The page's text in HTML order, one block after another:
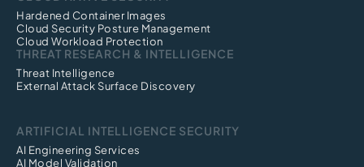
Hardened Container Images
Cloud Security Posture Management
Cloud Workload Protection
THREAT RESEARCH & INTELLIGENCE
Threat Intelligence
External Attack Surface Discovery
ARTIFICIAL INTELLIGENCE SECURITY
AI Engineering Services
AI Model Validation